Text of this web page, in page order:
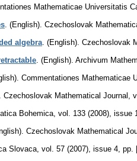
Mathematicae Universitatis
(English). Czechoslovak
algebra (English). Czechoslovak
(English). Archivum
Commentationes Mathematicae
Czechoslovak Mathematical Journal
Bohemica vol. 133 (2008), issue 1
Czechoslovak Mathematical
Slovaca vol. 57 (2007), issue 4 pp.